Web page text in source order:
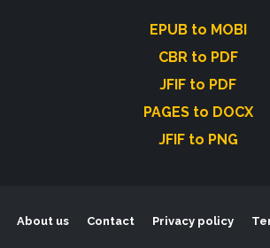
EPUB to MOBI
CBR to PDF
JFIF to PDF
PAGES to DOCX
JFIF to PNG
About us Contact Privacy policy